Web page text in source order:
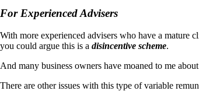
For Experienced Advisers
With more experienced advisers who have a mature
you could argue this is a disincentive scheme.
And many business owners have moaned to me
There are other issues with this type of variable